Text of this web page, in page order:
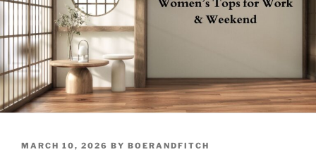
POSTED
MARCH 10, 2026 BY BOERANDFITCH